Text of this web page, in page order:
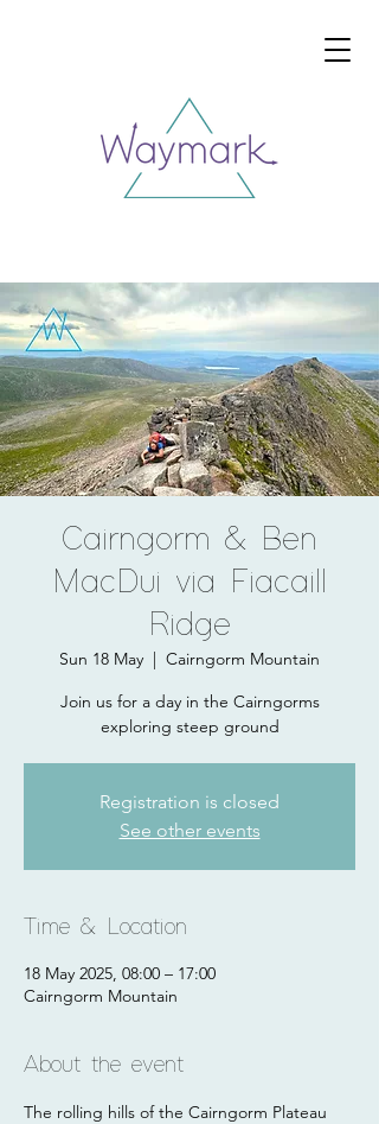
Cairngorm & Ben
MacDui via Fiacaill
Ridge
Sun 18 May
  |
Cairngorm Mountain
Join us for a day in the Cairngorms
exploring steep ground
Registration is closed
See other events
Time & Location
18 May 2025, 08:00 – 17:00
Cairngorm Mountain
About the event
The rolling hills of the Cairngorm Plateau